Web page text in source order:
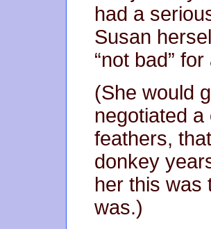
had a
Susan
“not bad”
(She would
negotiated
feathers,
donkey
her this was
was.)